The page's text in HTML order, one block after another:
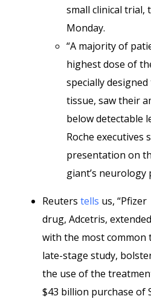
small clinical trial,
Monday.
“A majority of
highest dose of
specially
tissue, saw their
below detectable
Roche executives
presentation on
giant’s neurology
Reuters tells us,
drug, Adcetris,
with the most common
late-stage study,
the use of the
$43 billion purchase of